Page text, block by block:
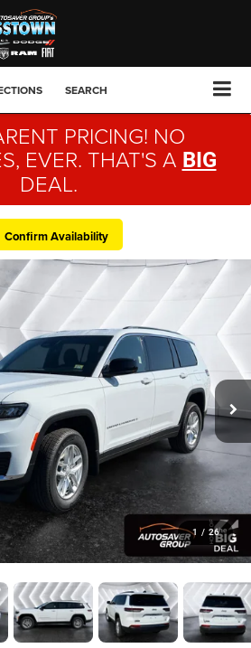
SEARCH
PRICING! NO
EVER. THAT'S A BIG
DEAL.
Confirm Availability
1 / 26